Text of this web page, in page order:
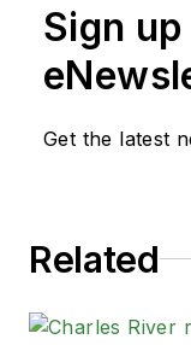
Sign
Get the latest
Related